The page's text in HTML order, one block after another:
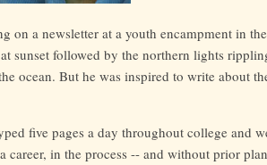
on a newsletter at a youth encampment in
sunset followed by the northern lights
ocean. But he was inspired to write about
five pages a day throughout college and
career, in the process -- and without prior